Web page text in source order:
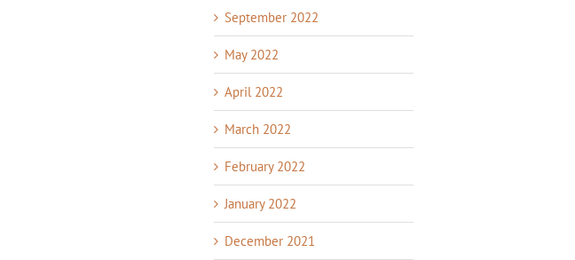
September 2022
May 2022
April 2022
March 2022
February 2022
January 2022
December 2021